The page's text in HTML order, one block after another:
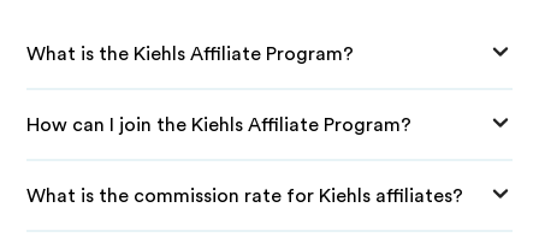
What is the Kiehls Affiliate Program?
How can I join the Kiehls Affiliate Program?
What is the commission rate for Kiehls affiliates?